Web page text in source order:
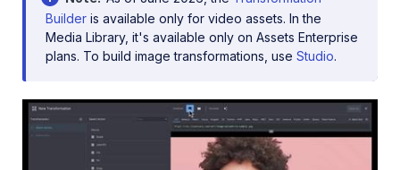
Builder is available only for video assets. In the
Media Library, it's available only on Assets Enterprise
plans. To build image transformations, use Studio.